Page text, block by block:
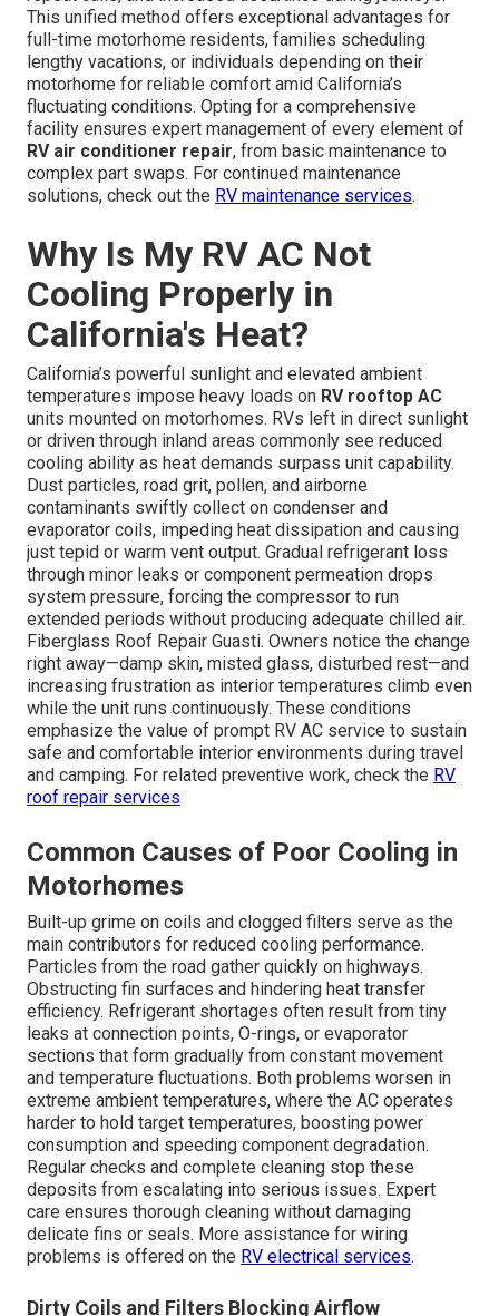
This unified method offers exceptional advantages for
full-time motorhome residents, families scheduling
lengthy vacations, or individuals depending on their
motorhome for reliable comfort amid California’s
fluctuating conditions. Opting for a comprehensive
facility ensures expert management of every element of
RV air conditioner repair, from basic maintenance to
complex part swaps. For continued maintenance
solutions, check out the RV maintenance services.
Why Is My RV AC Not
Cooling Properly in
California's Heat?
California’s powerful sunlight and elevated ambient
temperatures impose heavy loads on RV rooftop AC
units mounted on motorhomes. RVs left in direct sunlight
or driven through inland areas commonly see reduced
cooling ability as heat demands surpass unit capability.
Dust particles, road grit, pollen, and airborne
contaminants swiftly collect on condenser and
evaporator coils, impeding heat dissipation and causing
just tepid or warm vent output. Gradual refrigerant loss
through minor leaks or component permeation drops
system pressure, forcing the compressor to run
extended periods without producing adequate chilled air.
Fiberglass Roof Repair Guasti. Owners notice the change
right away—damp skin, misted glass, disturbed rest—and
increasing frustration as interior temperatures climb even
while the unit runs continuously. These conditions
emphasize the value of prompt RV AC service to sustain
safe and comfortable interior environments during travel
and camping. For related preventive work, check the RV
roof repair services
Common Causes of Poor Cooling in
Motorhomes
Built-up grime on coils and clogged filters serve as the
main contributors for reduced cooling performance.
Particles from the road gather quickly on highways.
Obstructing fin surfaces and hindering heat transfer
efficiency. Refrigerant shortages often result from tiny
leaks at connection points, O-rings, or evaporator
sections that form gradually from constant movement
and temperature fluctuations. Both problems worsen in
extreme ambient temperatures, where the AC operates
harder to hold target temperatures, boosting power
consumption and speeding component degradation.
Regular checks and complete cleaning stop these
deposits from escalating into serious issues. Expert
care ensures thorough cleaning without damaging
delicate fins or seals. More assistance for wiring
problems is offered on the RV electrical services.
Dirty Coils and Filters Blocking Airflow